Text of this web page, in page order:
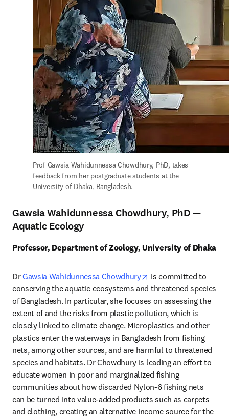
Prof Gawsia Wahidunnessa Chowdhury, PhD, takes
feedback from her postgraduate students at the
University of Dhaka, Bangladesh.
Gawsia Wahidunnessa Chowdhury, PhD —
Aquatic Ecology
Professor, Department of Zoology, University of Dhaka
Dr Gawsia Wahidunnessa Chowdhury opens in new tab/
is committed to
conserving the aquatic ecosystems and threatened species
of Bangladesh. In particular, she focuses on assessing the
extent of and the risks from plastic pollution, which is
closely linked to climate change. Microplastics and other
plastics enter the waterways in Bangladesh from fishing
nets, among other sources, and are harmful to threatened
species and habitats. Dr Chowdhury is leading an effort to
educate women in poor and marginalized fishing
communities about how discarded Nylon-6 fishing nets
can be turned into value-added products such as carpets
and clothing, creating an alternative income source for the